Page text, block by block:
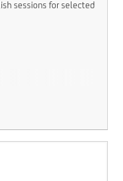
sessions for selected